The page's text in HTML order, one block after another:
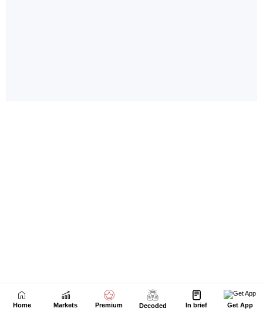
Home Markets Premium Decoded In brief Get App